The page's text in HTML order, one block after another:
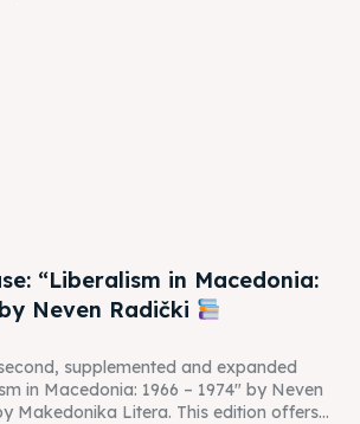
“Liberalism in Macedonia:
Neven Radički
supplemented and expanded
in Macedonia: 1966 – 1974" by Neven
Makedonika Litera. This edition offers...